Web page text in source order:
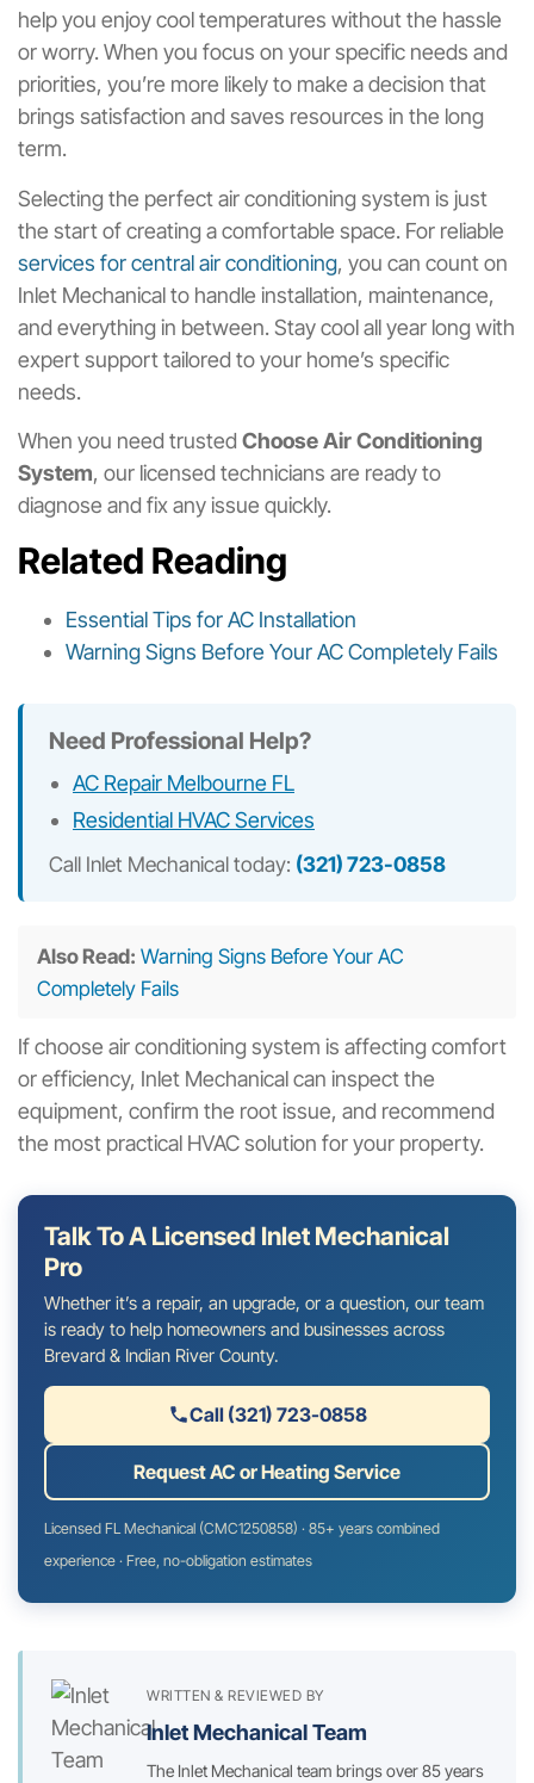
help you enjoy cool temperatures without the hassle
or worry. When you focus on your specific needs and
priorities, you’re more likely to make a decision that
brings satisfaction and saves resources in the long
term.
Selecting the perfect air conditioning system is just
the start of creating a comfortable space. For reliable
services for central air conditioning, you can count on
Inlet Mechanical to handle installation, maintenance,
and everything in between. Stay cool all year long with
expert support tailored to your home’s specific
needs.
When you need trusted Choose Air Conditioning
System, our licensed technicians are ready to
diagnose and fix any issue quickly.
Related Reading
Essential Tips for AC Installation
Warning Signs Before Your AC Completely Fails
Need Professional Help?
AC Repair Melbourne FL
Residential HVAC Services
Call Inlet Mechanical today: (321) 723-0858
Also Read: Warning Signs Before Your AC
Completely Fails
If choose air conditioning system is affecting comfort
or efficiency, Inlet Mechanical can inspect the
equipment, confirm the root issue, and recommend
the most practical HVAC solution for your property.
Talk To A Licensed Inlet Mechanical
Pro
Whether it’s a repair, an upgrade, or a question, our team
is ready to help homeowners and businesses across
Brevard & Indian River County.
Call (321) 723-0858
Request AC or Heating Service
Licensed FL Mechanical (CMC1250858) · 85+ years combined
experience · Free, no-obligation estimates
WRITTEN & REVIEWED BY
Inlet Mechanical Team
The Inlet Mechanical team brings over 85 years